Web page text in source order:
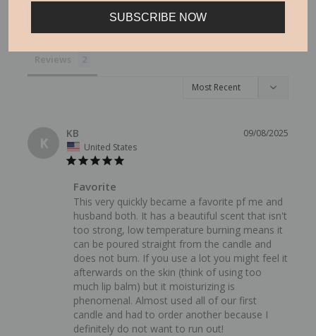
Write a Review
Reviews
K
09/08/2025
KB
United States
Favorite
This very quickly became a favorite pf me and
husband both. It has a beautiful scent that isn't
too strong, low temperature burning means it
can be poured straight from the candle and
does not burn. If you use a lot you might feel it
afterwards on the skin (think of using too
much lip balm) but it moisturizing is
phenomenal. Almost used all of our first
candle and had to order another because I
definitely do not want to run out!
SUBSCRIBE NOW